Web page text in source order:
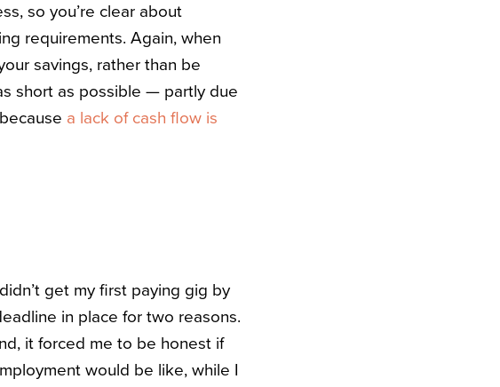
so you’re clear about
requirements. Again, when
savings, rather than be
short as possible — partly due
a lack of cash flow is
get my first paying gig by
in place for two reasons.
it forced me to be honest if
would be like, while I